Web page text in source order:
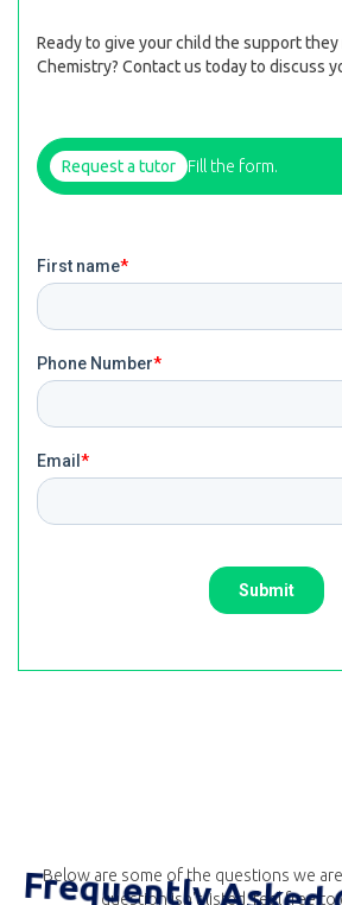
Ready to give your child the support
Chemistry? Contact us today to discuss
Request a tutor Fill the form.
Below are some of the questions we
question isn't listed, feel free to